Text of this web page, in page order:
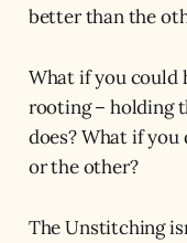
better than the
What if you could
rooting – holding
does? What if you
or the other?
The Unstitching